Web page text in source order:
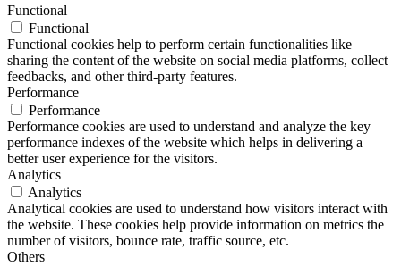
Functional
Functional
Functional cookies help to perform certain functionalities like
sharing the content of the website on social media platforms, collect
feedbacks, and other third-party features.
Performance
Performance
Performance cookies are used to understand and analyze the key
performance indexes of the website which helps in delivering a
better user experience for the visitors.
Analytics
Analytics
Analytical cookies are used to understand how visitors interact with
the website. These cookies help provide information on metrics the
number of visitors, bounce rate, traffic source, etc.
Others